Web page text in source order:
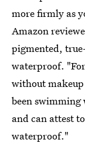
more firmly as
Amazon
pigmented,
waterproof.
without
been swimming
and can attest
waterproof."